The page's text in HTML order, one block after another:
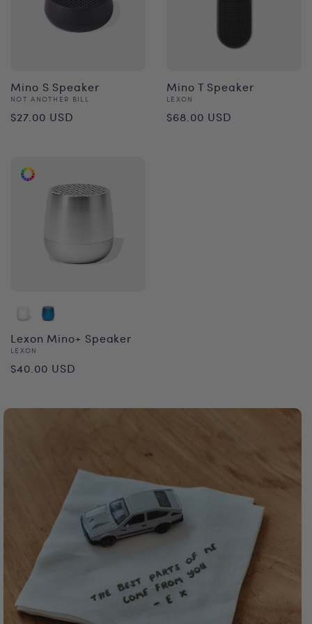
Mino S Speaker
Vendor:
NOT ANOTHER BILL
Regular
$27.00 USD
Mino T Speaker
Vendor:
LEXON
Regular
$68.00 USD
Lexon Mino+ Speaker
Vendor:
LEXON
Regular
$40.00 USD